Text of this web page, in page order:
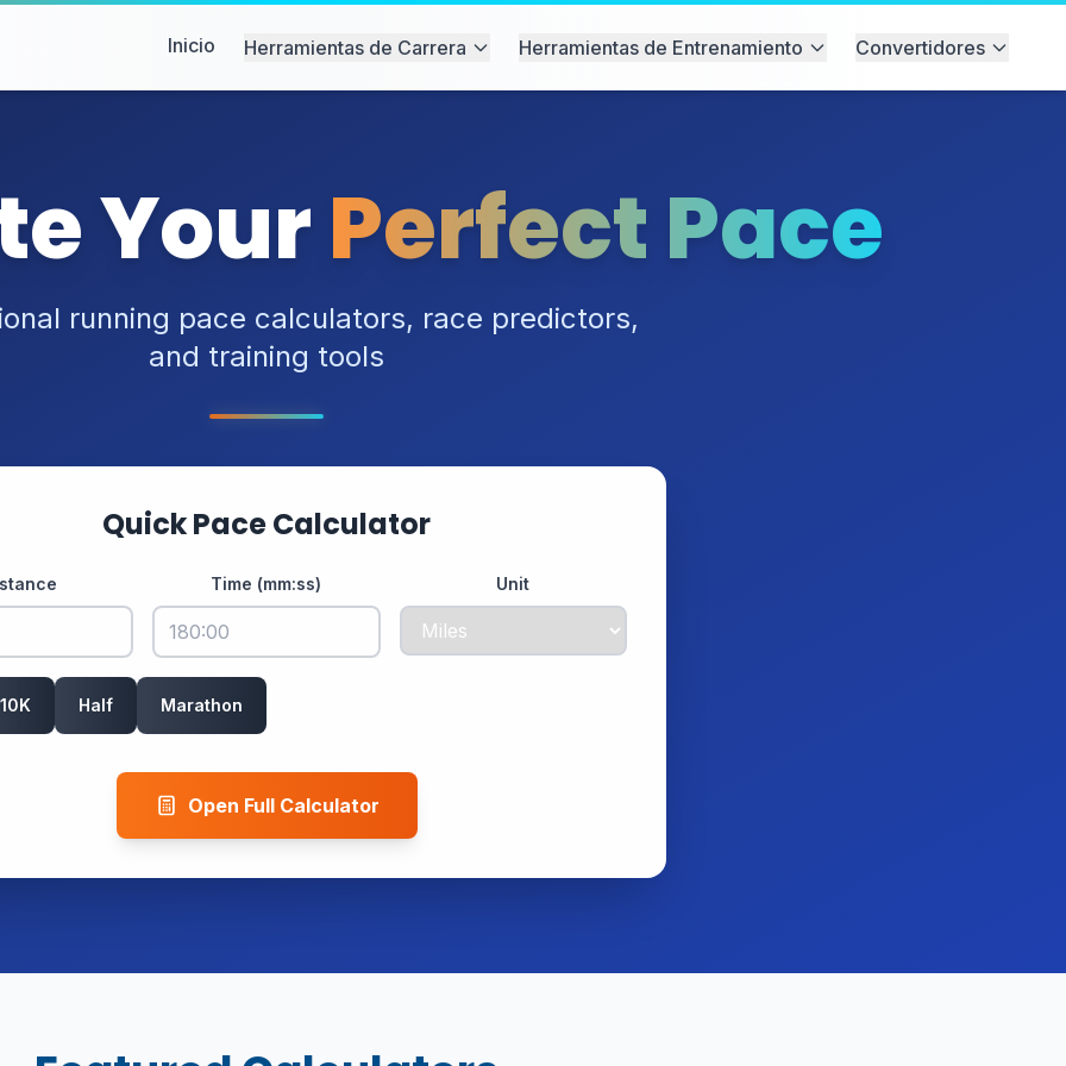
Inicio Herramientas de Carrera Herramientas de Entrenamiento Convertidores
YourPerfect Pace
running pace calculators, race predictors,
and training tools
Quick Pace Calculator
Time (mm:ss) Unit
10K Half Marathon
Open Full Calculator